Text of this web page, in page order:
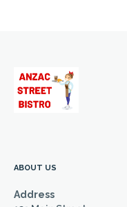
ABOUT US
Address